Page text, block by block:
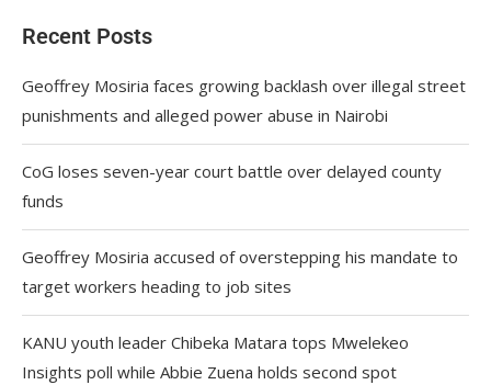
Recent Posts
Geoffrey Mosiria faces growing backlash over illegal street
punishments and alleged power abuse in Nairobi
CoG loses seven-year court battle over delayed county
funds
Geoffrey Mosiria accused of overstepping his mandate to
target workers heading to job sites
KANU youth leader Chibeka Matara tops Mwelekeo
Insights poll while Abbie Zuena holds second spot